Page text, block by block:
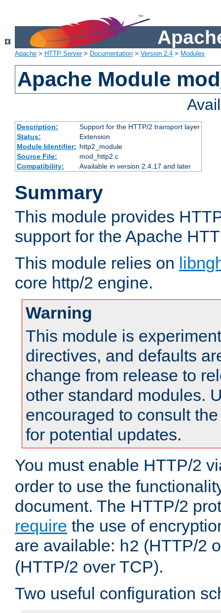
Apache > HTTP Server> Documentation > Version 2.4 > Modules
Apache Module
Description:
Support for the HTTP/2 transport layer
Status:
Extension
Module Identifier: http2_module
Source File:
mod_http2.c
Compatibility:
Available in version 2.4.17 and later
Summary
This module provides
support for the Apache
This module relies on
core http/2 engine.
Warning
This module is
directives, and defaults
change from release to
other standard modules.
encouraged to consult
for potential updates.
You must enable HTTP/2
order to use the
document. The HTTP/2
require the use of
are available: h2 (HTTP/2
(HTTP/2 over TCP).
Two useful configuration